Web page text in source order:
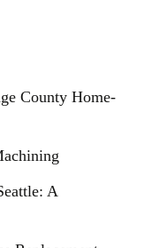
County Home-
A